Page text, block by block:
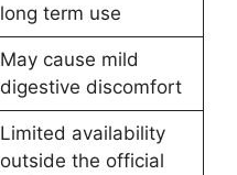
long term use
May cause mild
digestive discomfort
Limited availability
outside the official